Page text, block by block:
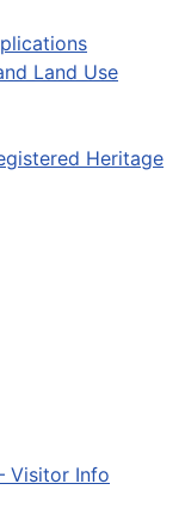
Land Use
Heritage
Visitor Info